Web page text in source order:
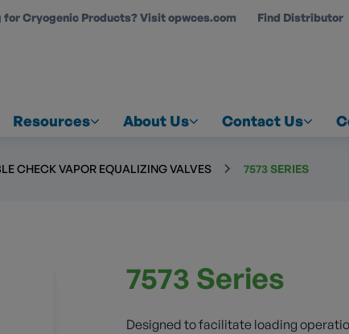
for Cryogenic Products? Visit opwces.com Find Distributor
Resources About Us Contact Us
CHECK VAPOR EQUALIZING VALVES 7573 SERIES
7573 Series
Designed to facilitate loading